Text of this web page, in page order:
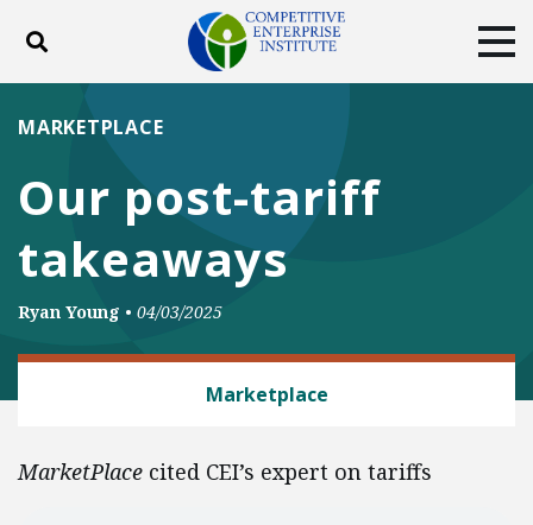
Toggle search
ABOUT
DONATE
Facebook
TwitterYouTube
Our post-tariff
takeaways
MARKETPLACE
Ryan Young • 04/03/2025
Marketplace
MarketPlace cited CEI’s expert on tariffs